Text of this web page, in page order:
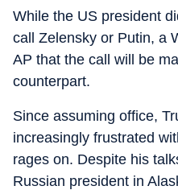
While the US president
call Zelensky or Putin, a
AP that the call will be
counterpart.
Since assuming office,
increasingly frustrated
rages on. Despite his
Russian president in